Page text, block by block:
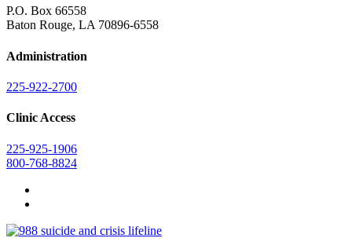
P.O. Box 66558
Baton Rouge, LA 70896-6558
Administration
225-922-2700
Clinic Access
225-925-1906
800-768-8824